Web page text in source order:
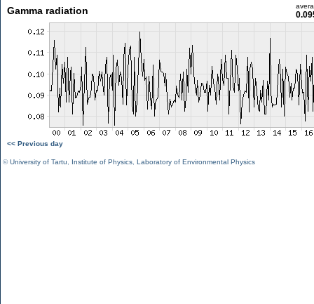
Gamma radiation
<< Previous day
©University of Tartu Institute of Physics Laboratory of Environmental Physics